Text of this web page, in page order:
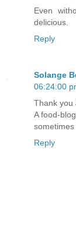
Even
delicious.
Reply
Solange
06:24:00
Thank you
A food-
Reply